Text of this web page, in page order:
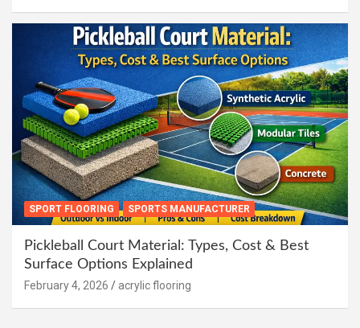
SPORT FLOORING SPORTS MANUFACTURER
Pickleball Court Material: Types, Cost & Best
Surface Options Explained
February 4, 2026 acrylic flooring